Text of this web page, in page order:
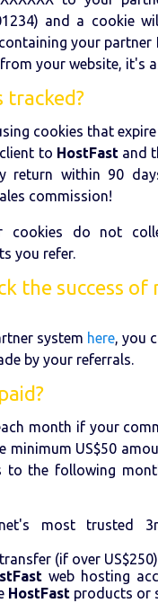
and a cookie
your partner
your website, it's
tracked?
cookies that
to HostFastand
return within 90
commission!
cookies do not
you refer.
the success
system here, you
by your referrals.
month if your
minimum US$50
to the following
most trusted
(if over US$250)
web hosting
HostFast products or